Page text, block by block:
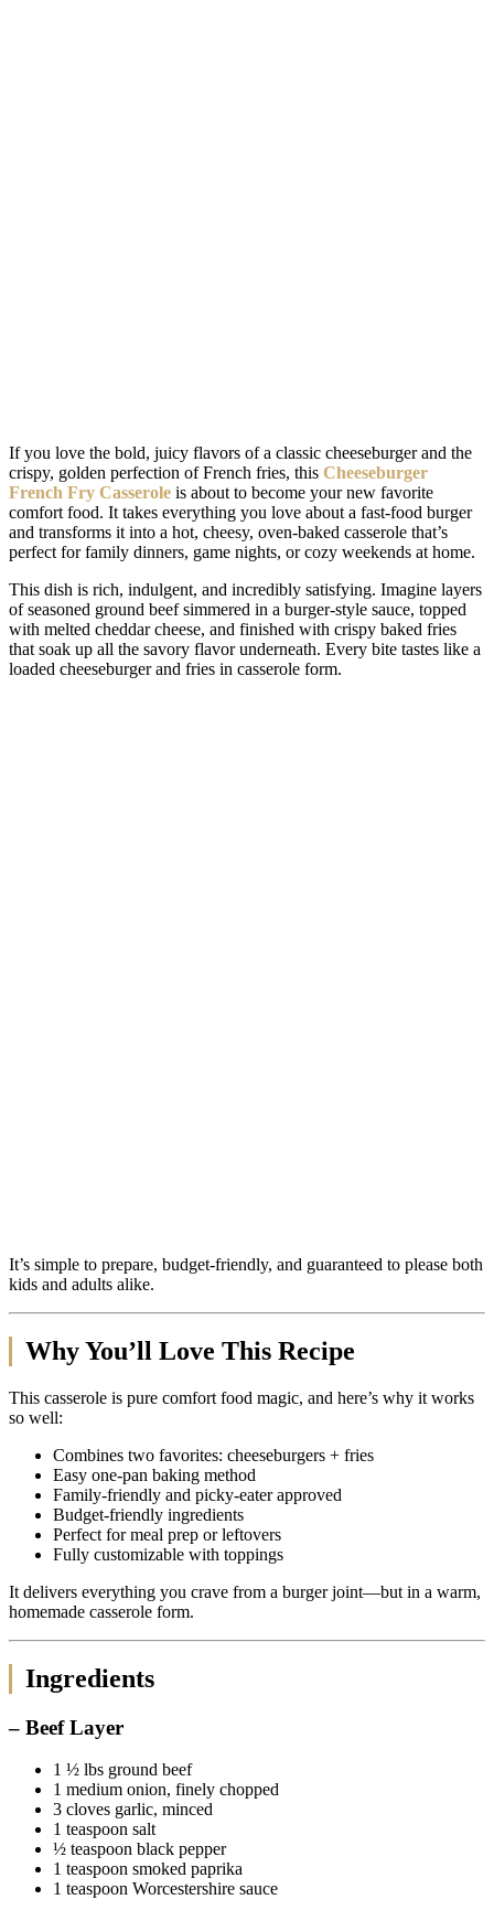
If you love the bold, juicy flavors of a classic cheeseburger and the
crispy, golden perfection of French fries, this Cheeseburger
French Fry Casserole is about to become your new favorite
comfort food. It takes everything you love about a fast-food burger
and transforms it into a hot, cheesy, oven-baked casserole that’s
perfect for family dinners, game nights, or cozy weekends at home.
This dish is rich, indulgent, and incredibly satisfying. Imagine layers
of seasoned ground beef simmered in a burger-style sauce, topped
with melted cheddar cheese, and finished with crispy baked fries
that soak up all the savory flavor underneath. Every bite tastes like a
loaded cheeseburger and fries in casserole form.
It’s simple to prepare, budget-friendly, and guaranteed to please both
kids and adults alike.
Why You’ll Love This Recipe
This casserole is pure comfort food magic, and here’s why it works
so well:
Combines two favorites: cheeseburgers + fries
Easy one-pan baking method
Family-friendly and picky-eater approved
Budget-friendly ingredients
Perfect for meal prep or leftovers
Fully customizable with toppings
It delivers everything you crave from a burger joint—but in a warm,
homemade casserole form.
Ingredients
– Beef Layer
1 ½ lbs ground beef
1 medium onion, finely chopped
3 cloves garlic, minced
1 teaspoon salt
½ teaspoon black pepper
1 teaspoon smoked paprika
1 teaspoon Worcestershire sauce